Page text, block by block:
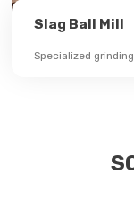
Slag Ball Mill
Specialized